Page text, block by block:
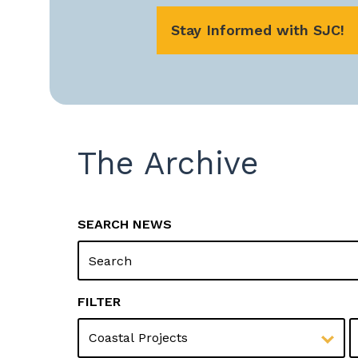
Stay Informed with SJC!
The Archive
SEARCH NEWS
FILTER